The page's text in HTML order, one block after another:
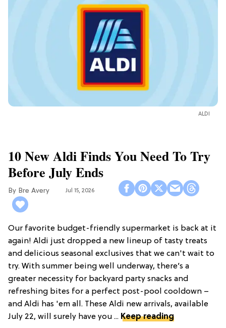
ALDI
10 New Aldi Finds You Need To Try
Before July Ends
Bre Avery Jul 15, 2026
Our favorite budget-friendly supermarket is back at it
again! Aldi just dropped a new lineup of tasty treats
and delicious seasonal exclusives that we can't wait to
try. With summer being well underway, there’s a
greater necessity for backyard party snacks and
refreshing bites for a perfect post-pool cooldown –
and Aldi has 'em all. These Aldi new arrivals, available
July 22, will surely have you ... Keep reading